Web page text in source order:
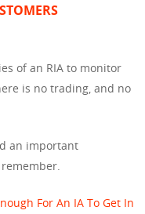
of an RIA to monitor
is no trading, and no
an important
For An IA To Get In